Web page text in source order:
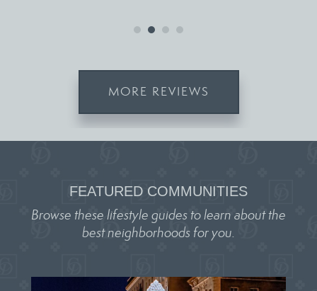
MORE REVIEWS
FEATURED COMMUNITIES
Browse these lifestyle guides to learn about the
best neighborhoods for you.